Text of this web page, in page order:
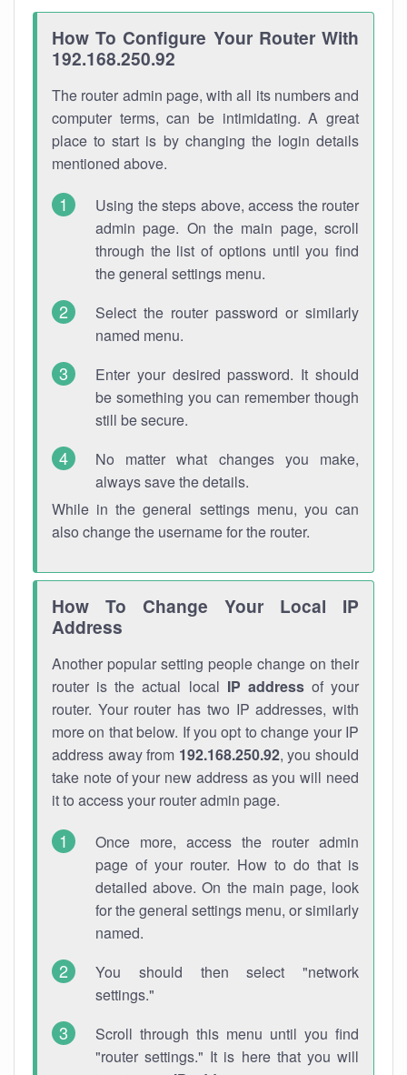
How To Configure Your Router With
192.168.250.92
The router admin page, with all its numbers and
computer terms, can be intimidating. A great
place to start is by changing the login details
mentioned above.
Using the steps above, access the router
admin page. On the main page, scroll
through the list of options until you find
the general settings menu.
Select the router password or similarly
named menu.
Enter your desired password. It should
be something you can remember though
still be secure.
No matter what changes you make,
always save the details.
While in the general settings menu, you can
also change the username for the router.
How To Change Your Local IP
Address
Another popular setting people change on their
router is the actual local IP addressof your
router. Your router has two IP addresses, with
more on that below. If you opt to change your IP
address away from 192.168.250.92, you should
take note of your new address as you will need
it to access your router admin page.
Once more, access the router admin
page of your router. How to do that is
detailed above. On the main page, look
for the general settings menu, or similarly
named.
You should then select "network
settings."
Scroll through this menu until you find
"router settings." It is here that you will